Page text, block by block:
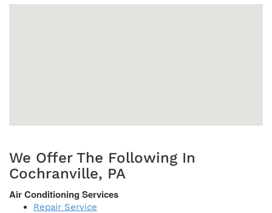
We Offer The Following In
Cochranville, PA
Air Conditioning Services
Repair Service